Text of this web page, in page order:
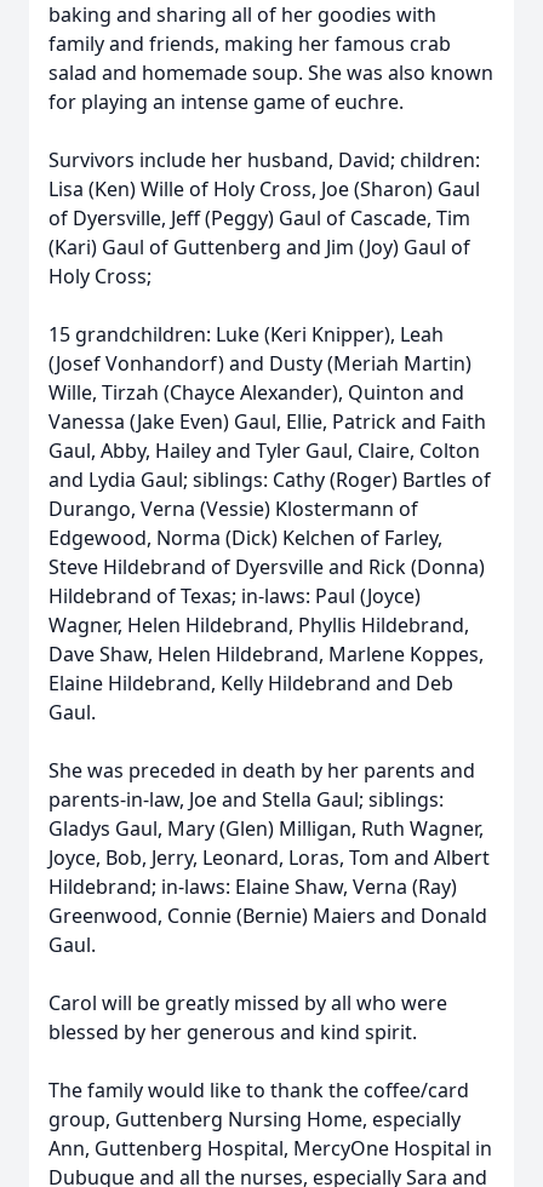
baking and sharing all of her goodies with
family and friends, making her famous crab
salad and homemade soup. She was also known
for playing an intense game of euchre.
Survivors include her husband, David; children:
Lisa (Ken) Wille of Holy Cross, Joe (Sharon) Gaul
of Dyersville, Jeff (Peggy) Gaul of Cascade, Tim
(Kari) Gaul of Guttenberg and Jim (Joy) Gaul of
Holy Cross;
15 grandchildren: Luke (Keri Knipper), Leah
(Josef Vonhandorf) and Dusty (Meriah Martin)
Wille, Tirzah (Chayce Alexander), Quinton and
Vanessa (Jake Even) Gaul, Ellie, Patrick and Faith
Gaul, Abby, Hailey and Tyler Gaul, Claire, Colton
and Lydia Gaul; siblings: Cathy (Roger) Bartles of
Durango, Verna (Vessie) Klostermann of
Edgewood, Norma (Dick) Kelchen of Farley,
Steve Hildebrand of Dyersville and Rick (Donna)
Hildebrand of Texas; in-laws: Paul (Joyce)
Wagner, Helen Hildebrand, Phyllis Hildebrand,
Dave Shaw, Helen Hildebrand, Marlene Koppes,
Elaine Hildebrand, Kelly Hildebrand and Deb
Gaul.
She was preceded in death by her parents and
parents-in-law, Joe and Stella Gaul; siblings:
Gladys Gaul, Mary (Glen) Milligan, Ruth Wagner,
Joyce, Bob, Jerry, Leonard, Loras, Tom and Albert
Hildebrand; in-laws: Elaine Shaw, Verna (Ray)
Greenwood, Connie (Bernie) Maiers and Donald
Gaul.
Carol will be greatly missed by all who were
blessed by her generous and kind spirit.
The family would like to thank the coffee/card
group, Guttenberg Nursing Home, especially
Ann, Guttenberg Hospital, MercyOne Hospital in
Dubuque and all the nurses, especially Sara and